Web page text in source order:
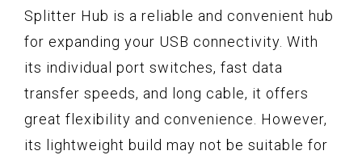
Splitter Hub is a reliable and convenient hub
for expanding your USB connectivity. With
its individual port switches, fast data
transfer speeds, and long cable, it offers
great flexibility and convenience. However,
its lightweight build may not be suitable for